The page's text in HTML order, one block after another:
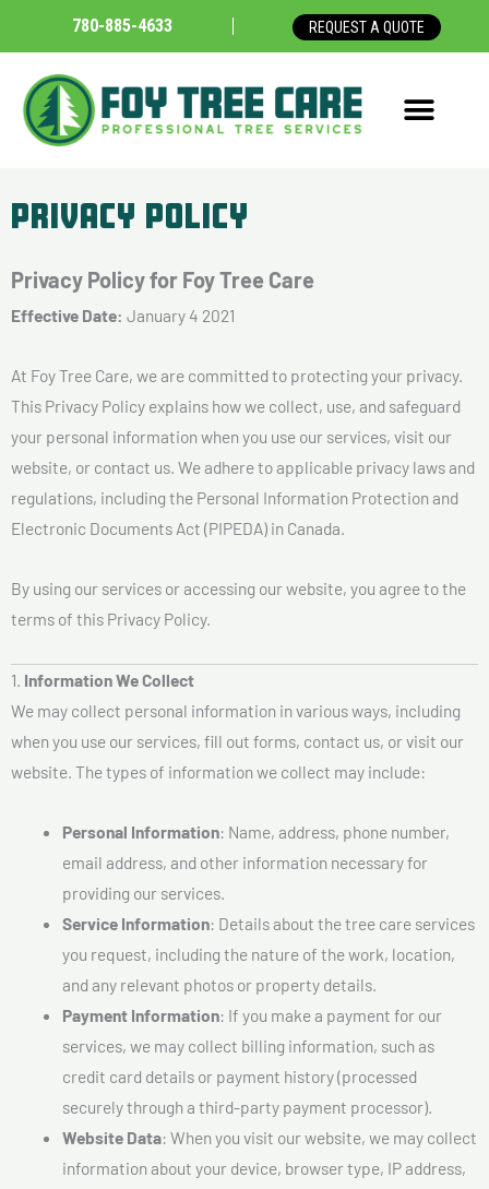
content
780-885-4633 REQUEST A QUOTE
Privacy Policy
Privacy Policy for Foy Tree Care
Effective Date: January 4 2021
At Foy Tree Care, we are committed to protecting your privacy.
This Privacy Policy explains how we collect, use, and safeguard
your personal information when you use our services, visit our
website, or contact us. We adhere to applicable privacy laws and
regulations, including the Personal Information Protection and
Electronic Documents Act (PIPEDA) in Canada.
By using our services or accessing our website, you agree to the
terms of this Privacy Policy.
1. Information We Collect
We may collect personal information in various ways, including
when you use our services, fill out forms, contact us, or visit our
website. The types of information we collect may include:
Personal Information: Name, address, phone number,
email address, and other information necessary for
providing our services.
Service Information: Details about the tree care services
you request, including the nature of the work, location,
and any relevant photos or property details.
Payment Information: If you make a payment for our
services, we may collect billing information, such as
credit card details or payment history (processed
securely through a third-party payment processor).
Website Data: When you visit our website, we may collect
information about your device, browser type, IP address,